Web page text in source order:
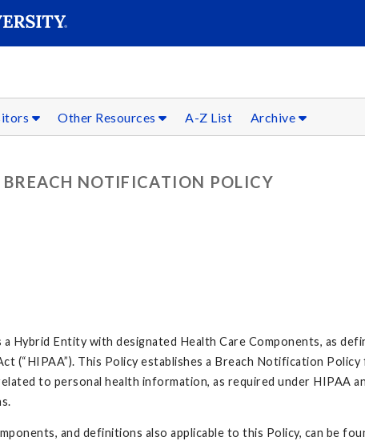
Other Resources A-Z List Archive
NOTIFICATION POLICY
Hybrid Entity with designated Health Care Components, as
(“HIPAA”). This Policy establishes a Breach Notification
to personal health information, as required under HIPAA
and definitions also applicable to this Policy, can be